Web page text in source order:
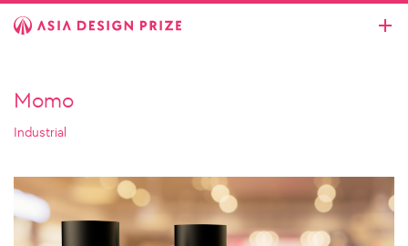
Momo
Industrial